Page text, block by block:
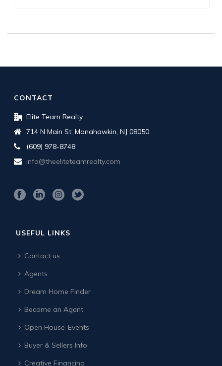
CONTACT
Elite Team Realty
714 N Main St, Manahawkin, NJ 08050
(609) 978-8748
info@theeliteteamrealty.com
USEFUL LINKS
Contact us
Agents
Dream Home Finder
Become an Agent
Open House-Events
Buyer & Sellers Info
Creative Financing